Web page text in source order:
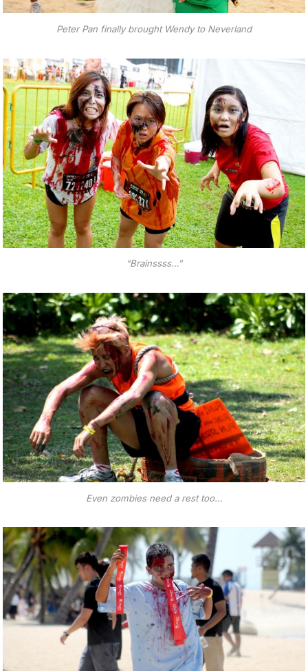
Peter Pan finally brought Wendy to Neverland
“Brainssss…”
Even zombies need a rest too…